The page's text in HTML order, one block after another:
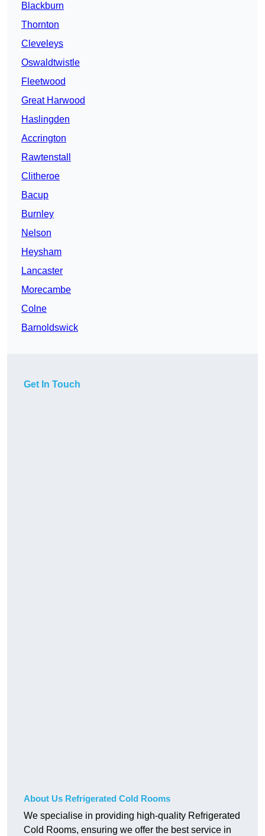
Blackburn
Thornton
Cleveleys
Oswaldtwistle
Fleetwood
Great Harwood
Haslingden
Accrington
Rawtenstall
Clitheroe
Bacup
Burnley
Nelson
Heysham
Lancaster
Morecambe
Colne
Barnoldswick
Get In Touch
About Us Refrigerated Cold Rooms
We specialise in providing high-quality Refrigerated
Cold Rooms, ensuring we offer the best service in